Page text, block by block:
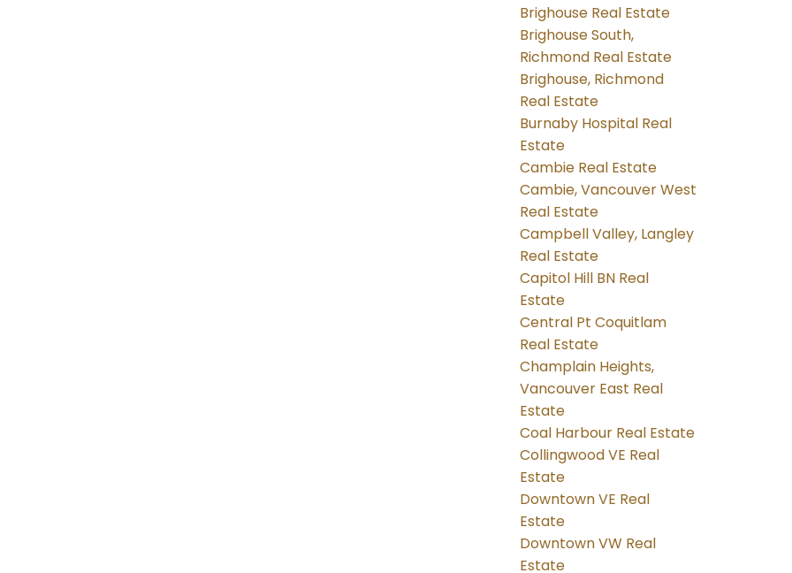
Brighouse Real Estate
Brighouse South,
Richmond Real Estate
Brighouse, Richmond
Real Estate
Burnaby Hospital Real
Estate
Cambie Real Estate
Cambie, Vancouver West
Real Estate
Campbell Valley, Langley
Real Estate
Capitol Hill BN Real
Estate
Central Pt Coquitlam
Real Estate
Champlain Heights,
Vancouver East Real
Estate
Coal Harbour Real Estate
Collingwood VE Real
Estate
Downtown VE Real
Estate
Downtown VW Real
Estate